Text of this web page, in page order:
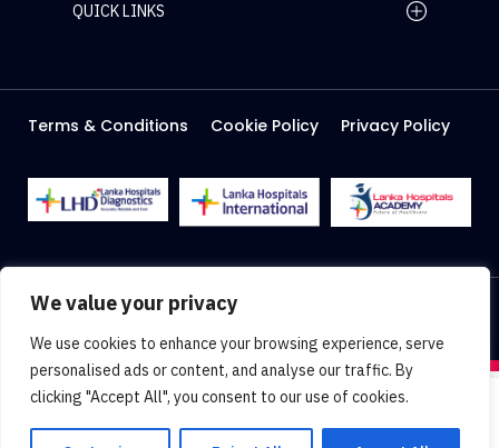
We value your privacy
We use cookies to enhance your browsing experience, serve
personalised ads or content, and analyse our traffic. By
clicking "Accept All", you consent to our use of cookies.
QUICK LINKS
Careers
Media
Facilities
Terms & Conditions Cookie Policy Privacy Policy
2026 Lanka Hospitals @ All right Reserved